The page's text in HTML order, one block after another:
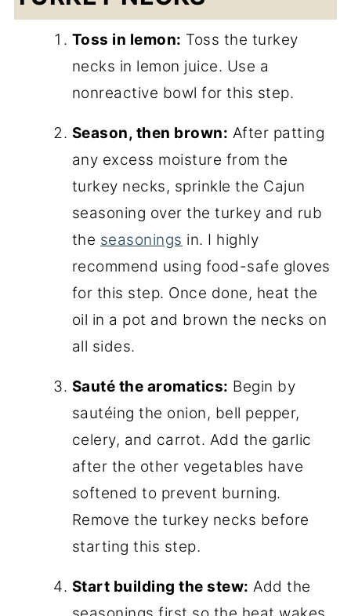
Toss in lemon: Toss the turkey
necks in lemon juice. Use a
nonreactive bowl for this step.
Season, then brown: After patting
any excess moisture from the
turkey necks, sprinkle the Cajun
seasoning over the turkey and rub
the seasonings in. I highly
recommend using food-safe gloves
for this step. Once done, heat the
oil in a pot and brown the necks on
all sides.
Sauté the aromatics: Begin by
sautéing the onion, bell pepper,
celery, and carrot. Add the garlic
after the other vegetables have
softened to prevent burning.
Remove the turkey necks before
starting this step.
Start building the stew: Add the